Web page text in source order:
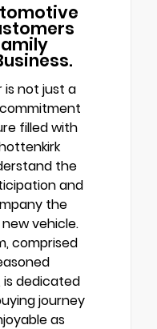
is not just a
filled with
the
and
the
vehicle.
comprised
dedicated
journey
as